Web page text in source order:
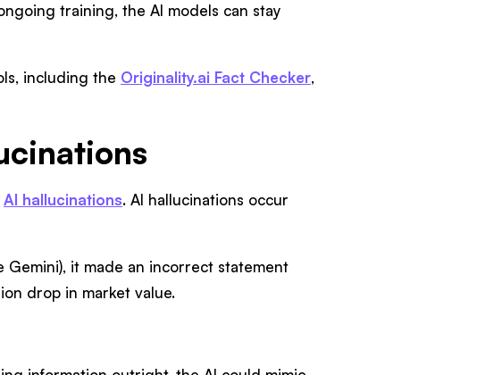
training, the AI models can stay
including the Originality.ai Fact Checker,
AI hallucinations. AI hallucinations occur
it made an incorrect statement
drop in market value.